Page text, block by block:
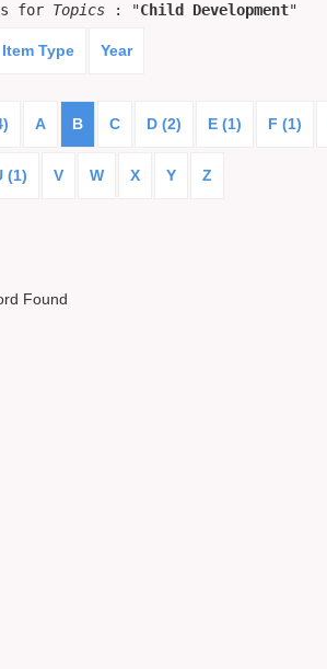
for Topics: "Child Development"
Item Type Year
A B C D (2) E (1) F (1)
(1) V W X Y Z
Found